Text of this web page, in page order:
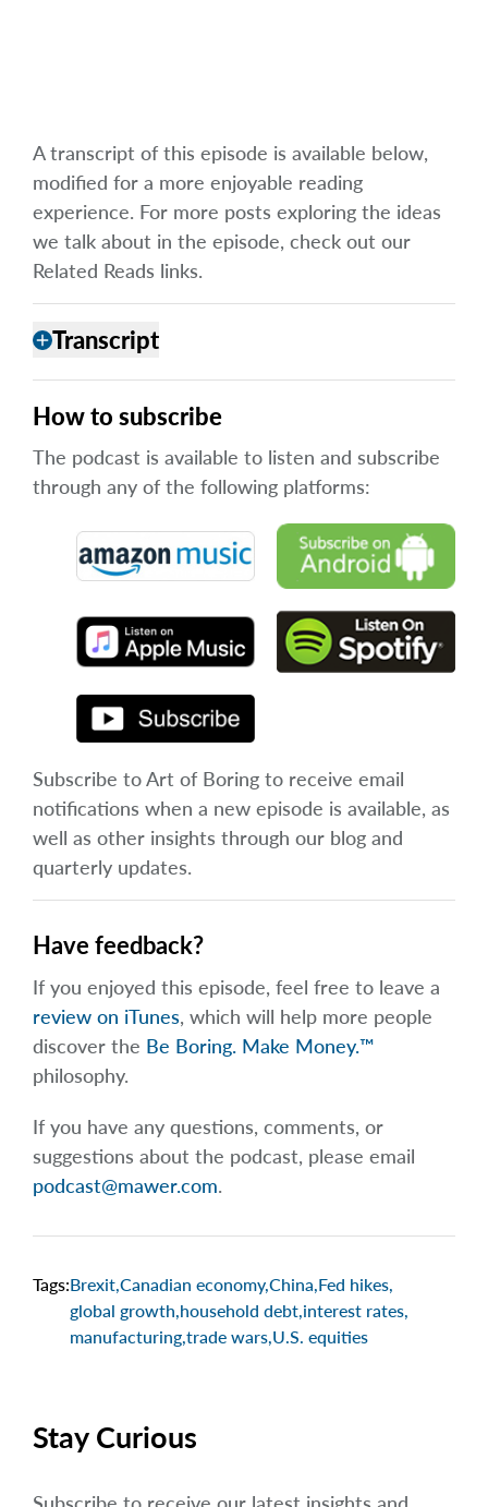
A transcript of this episode is available below,
modified for a more enjoyable reading
experience. For more posts exploring the ideas
we talk about in the episode, check out our
Related Reads links.
addTranscript
How to subscribe
The podcast is available to listen and subscribe
through any of the following platforms:
Subscribe to Art of Boring to receive email
notifications when a new episode is available, as
well as other insights through our blog and
quarterly updates.
Have feedback?
If you enjoyed this episode, feel free to leave a
review on iTunes, which will help more people
discover the Be Boring. Make Money.™
philosophy.
If you have any questions, comments, or
suggestions about the podcast, please email
podcast@mawer.com.
Tags:Brexit,Canadian economy,China,Fed hikes,
global growth,household debt,interest rates,
manufacturing,trade wars,U.S. equities
Stay Curious